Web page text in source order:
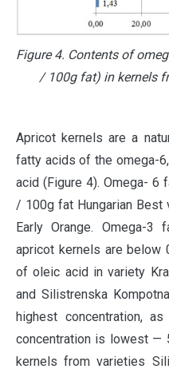
Figure 4. Contents of
/ 100g fat) in kernels
Apricot kernels are a
fatty acids of the omega-
acid (Figure 4). Omega- 6
/ 100g fat Hungarian
Early Orange. Omega-
apricot kernels are
of oleic acid in variety
and Silistrenska
highest concentration,
concentration is lowest —
kernels from varieties